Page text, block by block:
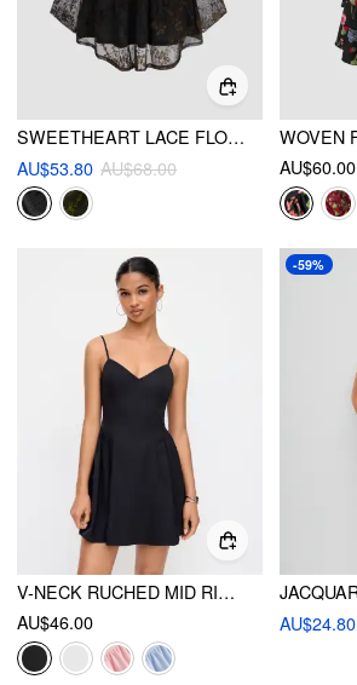
SWEETHEART LACE FLORAL KNOTTED MINI DRESS
AU$53.80 AU$68.00
AU$60.00
V-NECK RUCHED MID RISE SHIRRED FLARED MINI DRESS
AU$46.00
-59%
AU$24.80